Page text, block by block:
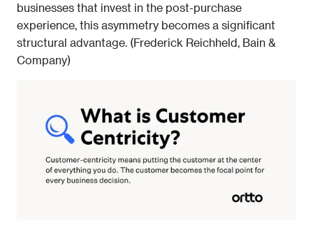
businesses that invest in the post-purchase
experience, this asymmetry becomes a significant
structural advantage. (Frederick Reichheld, Bain &
Company)